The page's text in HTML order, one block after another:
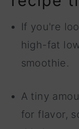
If you're
high-fat
smoothie.
A tiny
for flavor,